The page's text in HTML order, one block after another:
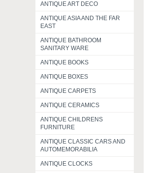
ANTIQUE ART DECO
ANTIQUE ASIA AND THE FAR
EAST
ANTIQUE BATHROOM
SANITARY WARE
ANTIQUE BOOKS
ANTIQUE BOXES
ANTIQUE CARPETS
ANTIQUE CERAMICS
ANTIQUE CHILDRENS
FURNITURE
ANTIQUE CLASSIC CARS AND
AUTOMEMORABILIA
ANTIQUE CLOCKS